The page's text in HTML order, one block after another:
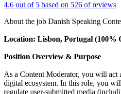
4.6 out of 5 based on 526 of reviews
About the job Danish Speaking
Location: Lisbon, Portugal (100%
Position Overview & Purpose
As a Content Moderator, you will act
digital ecosystem. In this role, you
regulate user-submitted media